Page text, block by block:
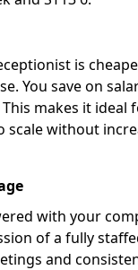
is
You save on
makes it ideal
scale without
with your
of a fully
and